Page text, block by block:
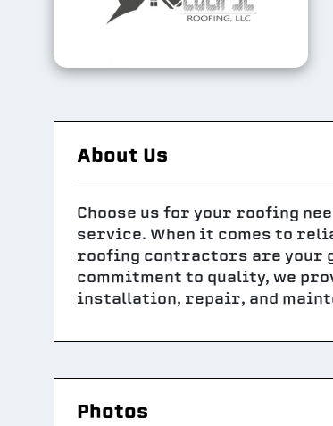
About Us
Choose us for your roofing
service. When it comes to
roofing contractors are your
commitment to quality, we
installation, repair, and
Photos